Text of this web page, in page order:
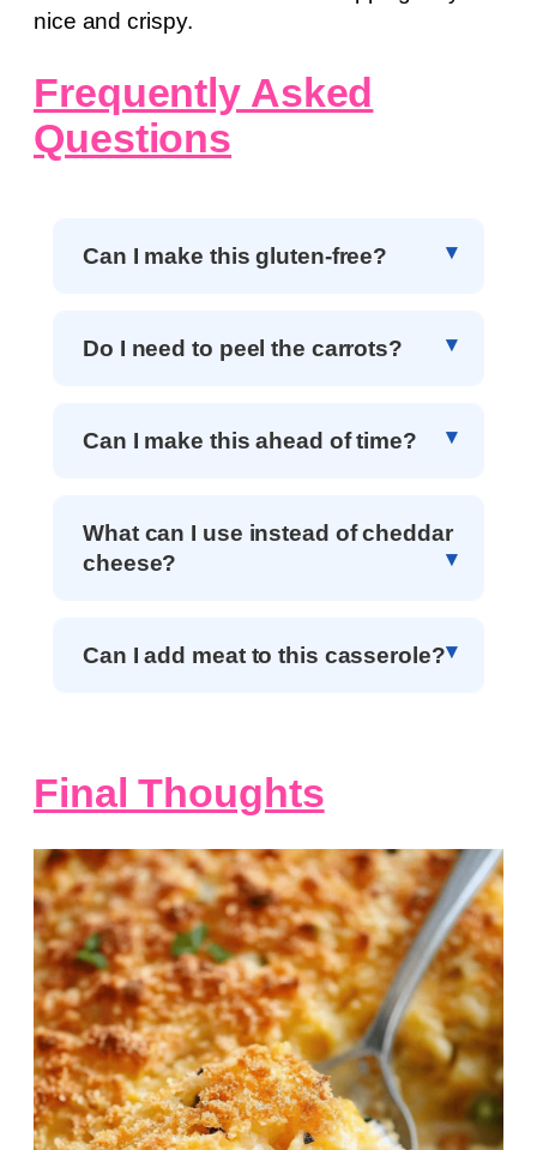
nice and crispy.
Frequently Asked
Questions
Can I make this gluten-free?
Do I need to peel the carrots?
Can I make this ahead of time?
What can I use instead of cheddar
cheese?
Can I add meat to this casserole?
Final Thoughts